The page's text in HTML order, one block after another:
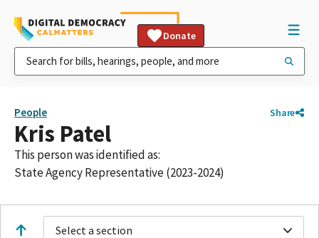
Donate
People Share
Kris Patel
This person was identified as:
State Agency Representative (2023-2024)
Select a section